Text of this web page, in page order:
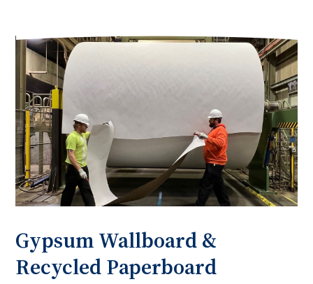
Gypsum Wallboard &
Recycled Paperboard